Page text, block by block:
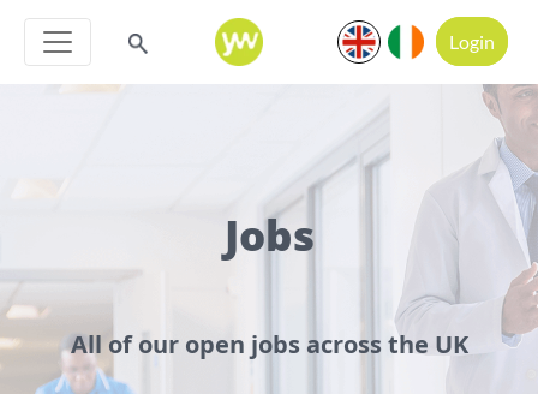
Login
Jobs
All of our open jobs across the UK